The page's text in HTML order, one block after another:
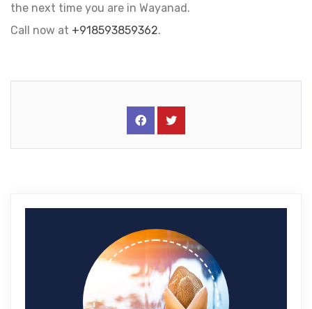
the next time you are in Wayanad.
Call now at +918593859362.